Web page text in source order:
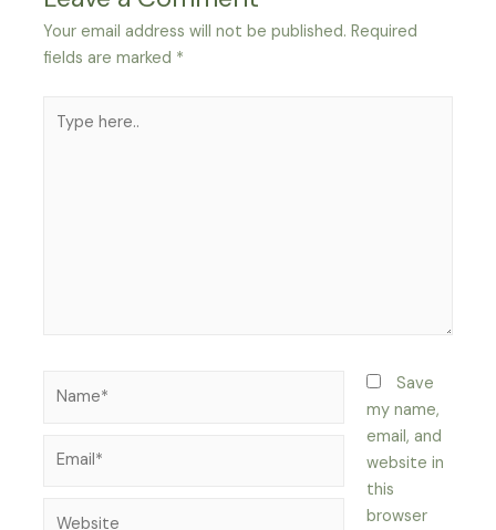
Your email address will not be published. Required
fields are marked *
here..
Save
my name,
email, and
website in
this
browser